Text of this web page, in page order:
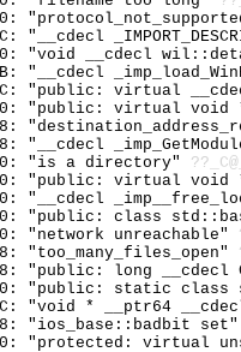
"__cdecl
"void __cdecl
"__cdecl
"public: virtual
"public: virtual
"__cdecl
"is a directory"
"public: virtual
"__cdecl
"public: class
"network unreachable"
"too_many_files_open"
"public: long __cdecl
"public: static
"void * __ptr64
"ios_base::badbit set"
"protected: virtual